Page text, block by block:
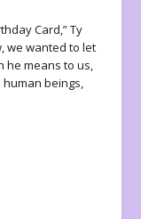
Card,” Ty
we wanted to let
he means to us,
beings,